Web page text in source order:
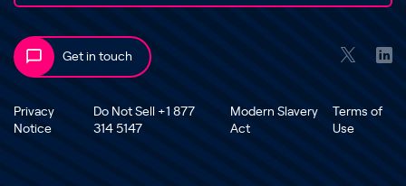
Get in touch
Privacy
Notice
Do Not Sell +1 877
314 5147
Modern Slavery
Act
Terms of
Use